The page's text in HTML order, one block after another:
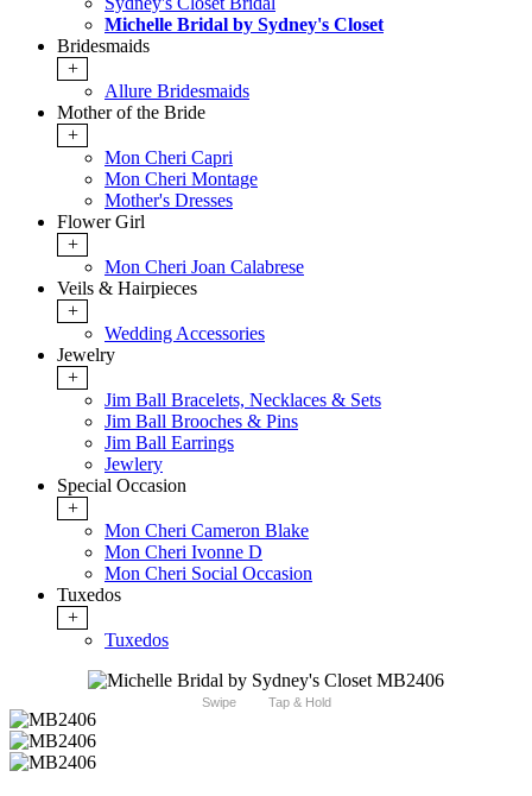
Michelle Bridal by Sydney's Closet
Bridesmaids
+
Allure Bridesmaids
Mother of the Bride
+
Mon Cheri Capri
Mon Cheri Montage
Mother's Dresses
Flower Girl
+
Mon Cheri Joan Calabrese
Veils & Hairpieces
+
Wedding Accessories
Jewelry
+
Jim Ball Bracelets, Necklaces & Sets
Jim Ball Brooches & Pins
Jim Ball Earrings
Jewlery
Special Occasion
+
Mon Cheri Cameron Blake
Mon Cheri Ivonne D
Mon Cheri Social Occasion
Tuxedos
+
Tuxedos
Swipe Tap & Hold